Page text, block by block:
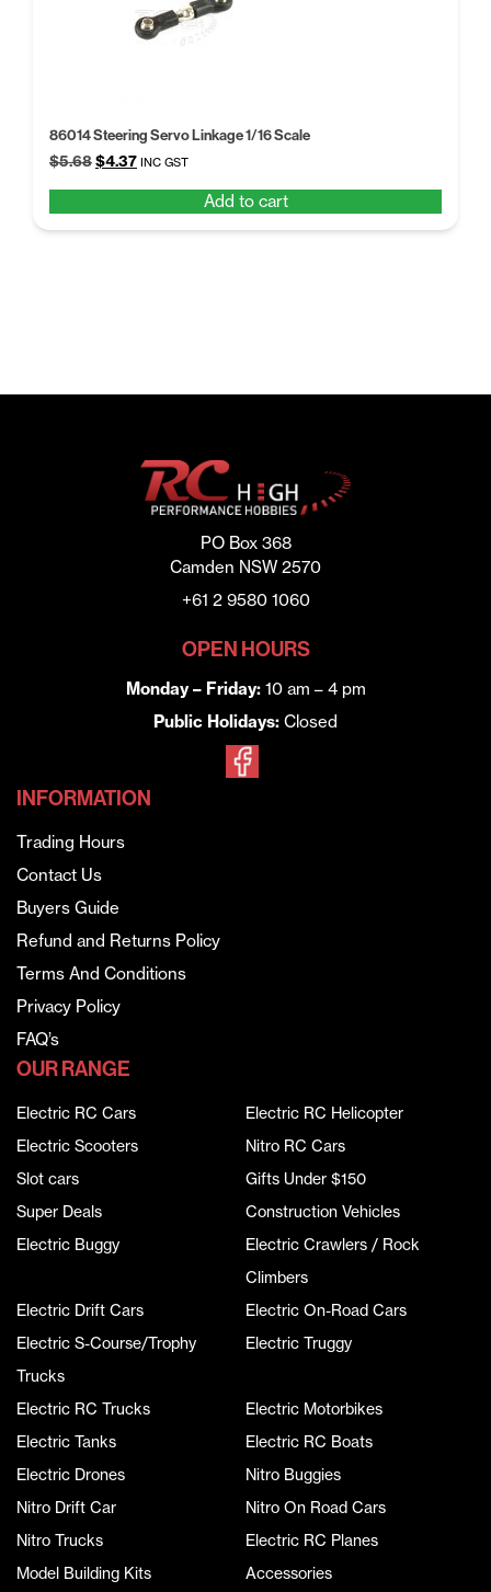
86014 Steering Servo Linkage 1/16 Scale
$5.68Original
$5.68.
$4.37Current
$4.37.
INC GST
Add to cart
PO Box 368
Camden NSW 2570
+61 2 9580 1060
OPEN HOURS
Monday – Friday:10 am – 4 pm
Public Holidays: Closed
INFORMATION
Trading Hours
Contact Us
Buyers Guide
Refund and Returns Policy
Terms And Conditions
Privacy Policy
FAQ’s
OUR RANGE
Electric RC Cars
Electric RC Helicopter
Electric Scooters
Nitro RC Cars
Slot cars
Gifts Under $150
Super Deals
Construction Vehicles
Electric Buggy
Electric Crawlers / Rock
Climbers
Electric Drift Cars
Electric On-Road Cars
Electric S-Course/Trophy
Trucks
Electric Truggy
Electric RC Trucks
Electric Motorbikes
Electric Tanks
Electric RC Boats
Electric Drones
Nitro Buggies
Nitro Drift Car
Nitro On Road Cars
Nitro Trucks
Electric RC Planes
Model Building Kits
Accessories